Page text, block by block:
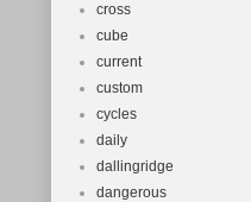
cross
cube
current
custom
cycles
daily
dallingridge
dangerous